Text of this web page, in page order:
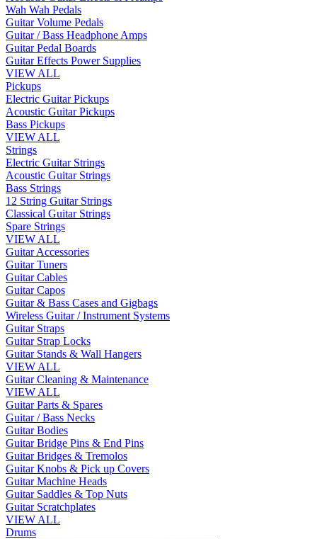
Wah Wah Pedals
Guitar Volume Pedals
Guitar / Bass Headphone Amps
Guitar Pedal Boards
Guitar Effects Power Supplies
VIEW ALL
Pickups
Electric Guitar Pickups
Acoustic Guitar Pickups
Bass Pickups
VIEW ALL
Strings
Electric Guitar Strings
Acoustic Guitar Strings
Bass Strings
12 String Guitar Strings
Classical Guitar Strings
Spare Strings
VIEW ALL
Guitar Accessories
Guitar Tuners
Guitar Cables
Guitar Capos
Guitar & Bass Cases and Gigbags
Wireless Guitar / Instrument Systems
Guitar Straps
Guitar Strap Locks
Guitar Stands & Wall Hangers
VIEW ALL
Guitar Cleaning & Maintenance
VIEW ALL
Guitar Parts & Spares
Guitar / Bass Necks
Guitar Bodies
Guitar Bridge Pins & End Pins
Guitar Bridges & Tremolos
Guitar Knobs & Pick up Covers
Guitar Machine Heads
Guitar Saddles & Top Nuts
Guitar Scratchplates
VIEW ALL
Drums